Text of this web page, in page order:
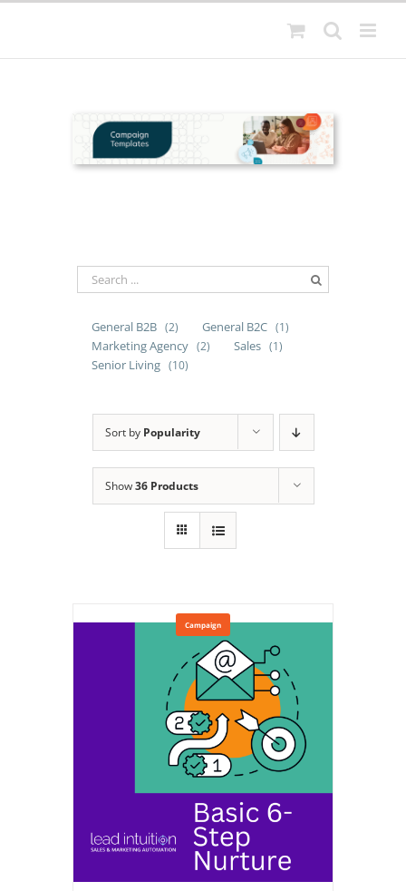
Skip
General B2B (2) General B2C (1)
Marketing Agency (2) Sales (1)
Senior Living (10)
Sort by Popularity
Show36 Products
Campaign